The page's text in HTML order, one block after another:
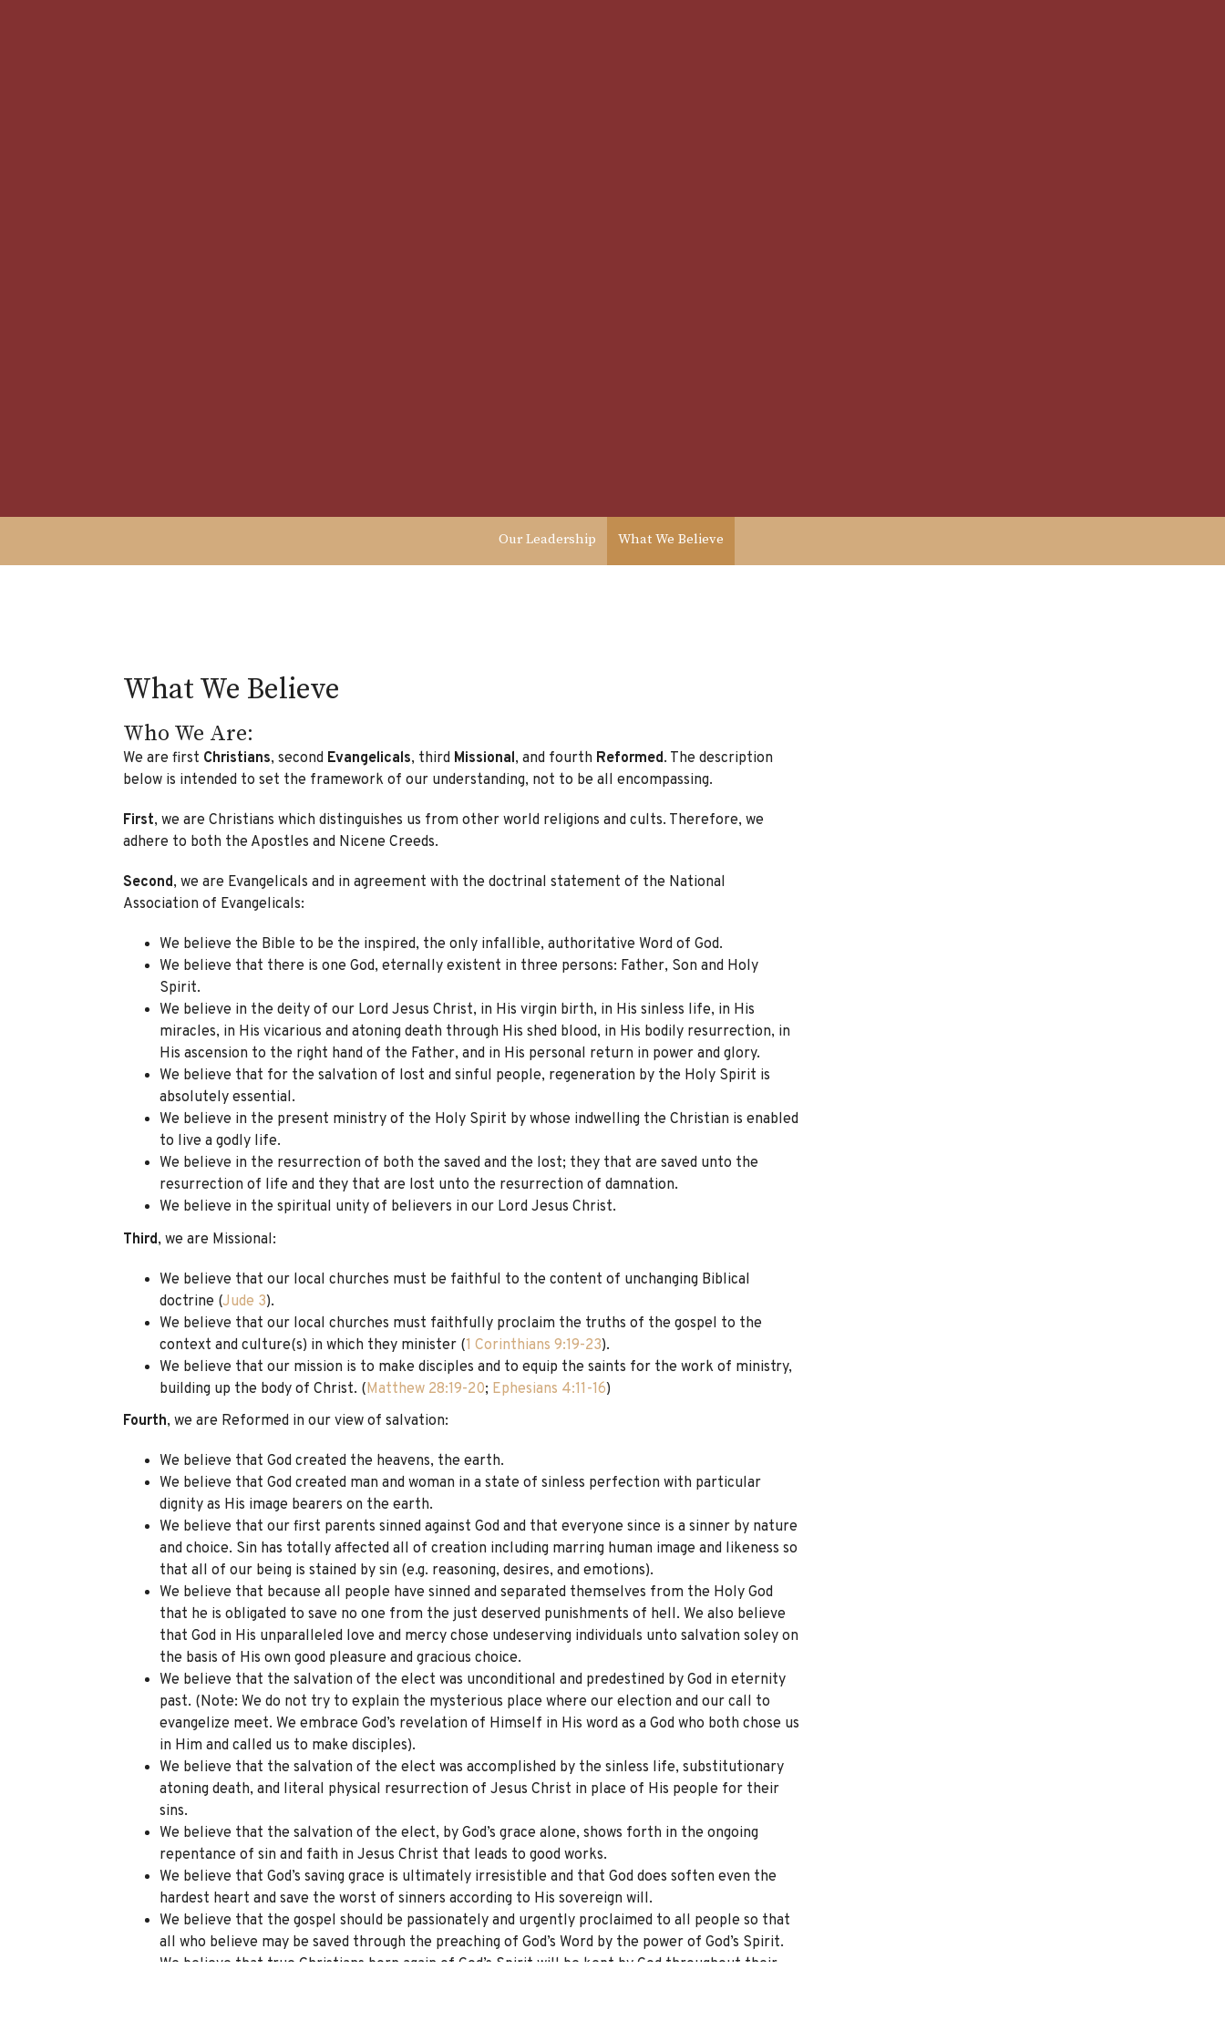
Our Leadership What We Believe
What We Believe
Who We Are:
We are first Christians, second Evangelicals, third Missional, and fourth Reformed. The description
below is intended to set the framework of our understanding, not to be all encompassing.
First, we are Christians which distinguishes us from other world religions and cults. Therefore, we
adhere to both the Apostles and Nicene Creeds.
Second, we are Evangelicals and in agreement with the doctrinal statement of the National
Association of Evangelicals:
We believe the Bible to be the inspired, the only infallible, authoritative Word of God.
We believe that there is one God, eternally existent in three persons: Father, Son and Holy
Spirit.
We believe in the deity of our Lord Jesus Christ, in His virgin birth, in His sinless life, in His
miracles, in His vicarious and atoning death through His shed blood, in His bodily resurrection, in
His ascension to the right hand of the Father, and in His personal return in power and glory.
We believe that for the salvation of lost and sinful people, regeneration by the Holy Spirit is
absolutely essential.
We believe in the present ministry of the Holy Spirit by whose indwelling the Christian is enabled
to live a godly life.
We believe in the resurrection of both the saved and the lost; they that are saved unto the
resurrection of life and they that are lost unto the resurrection of damnation.
We believe in the spiritual unity of believers in our Lord Jesus Christ.
Third, we are Missional:
We believe that our local churches must be faithful to the content of unchanging Biblical
doctrine (Jude 3).
We believe that our local churches must faithfully proclaim the truths of the gospel to the
context and culture(s) in which they minister (1 Corinthians 9:19-23).
We believe that our mission is to make disciples and to equip the saints for the work of ministry,
building up the body of Christ. (Matthew 28:19-20; Ephesians 4:11-16)
Fourth, we are Reformed in our view of salvation:
We believe that God created the heavens, the earth.
We believe that God created man and woman in a state of sinless perfection with particular
dignity as His image bearers on the earth.
We believe that our first parents sinned against God and that everyone since is a sinner by nature
and choice. Sin has totally affected all of creation including marring human image and likeness so
that all of our being is stained by sin (e.g. reasoning, desires, and emotions).
We believe that because all people have sinned and separated themselves from the Holy God
that he is obligated to save no one from the just deserved punishments of hell. We also believe
that God in His unparalleled love and mercy chose undeserving individuals unto salvation soley on
the basis of His own good pleasure and gracious choice.
We believe that the salvation of the elect was unconditional and predestined by God in eternity
past. (Note: We do not try to explain the mysterious place where our election and our call to
evangelize meet. We embrace God’s revelation of Himself in His word as a God who both chose us
in Him and called us to make disciples).
We believe that the salvation of the elect was accomplished by the sinless life, substitutionary
atoning death, and literal physical resurrection of Jesus Christ in place of His people for their
sins.
We believe that the salvation of the elect, by God’s grace alone, shows forth in the ongoing
repentance of sin and faith in Jesus Christ that leads to good works.
We believe that God’s saving grace is ultimately irresistible and that God does soften even the
hardest heart and save the worst of sinners according to His sovereign will.
We believe that the gospel should be passionately and urgently proclaimed to all people so that
all who believe may be saved through the preaching of God’s Word by the power of God’s Spirit.
We believe that true Christians born again of God’s Spirit will be kept by God throughout their